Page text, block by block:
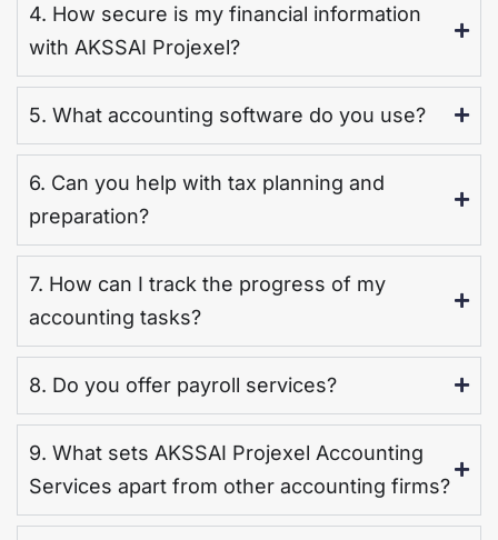
4. How secure is my financial information
with AKSSAI Projexel?
5. What accounting software do you use?
6. Can you help with tax planning and
preparation?
7. How can I track the progress of my
accounting tasks?
8. Do you offer payroll services?
9. What sets AKSSAI Projexel Accounting
Services apart from other accounting firms?